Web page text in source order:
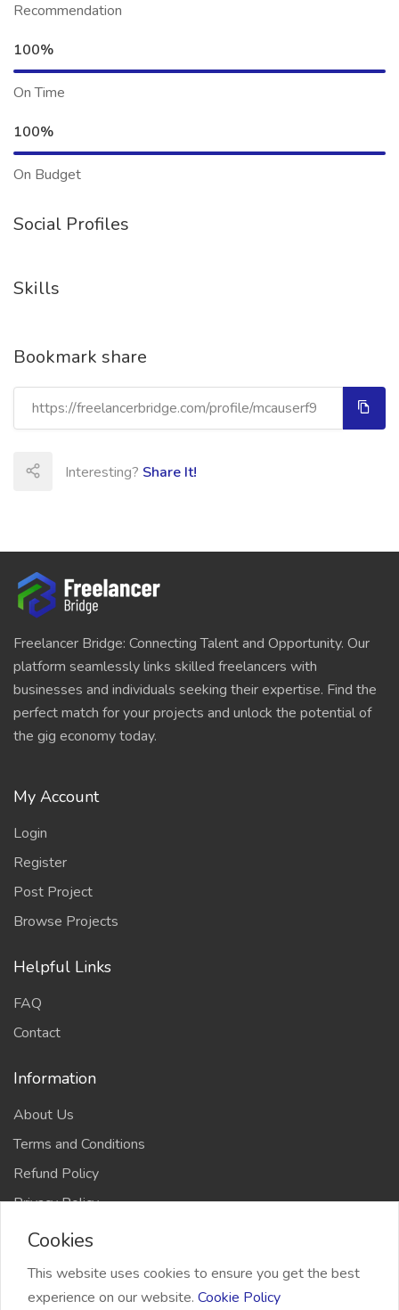
Recommendation
100%
On Time
100%
On Budget
Social Profiles
Skills
Bookmark share
Interesting? Share It!
Freelancer Bridge: Connecting Talent and Opportunity. Our
platform seamlessly links skilled freelancers with
businesses and individuals seeking their expertise. Find the
perfect match for your projects and unlock the potential of
the gig economy today.
My Account
Login
Register
Post Project
Browse Projects
Helpful Links
FAQ
Contact
Information
About Us
Terms and Conditions
Refund Policy
Privacy Policy
Cookies
This website uses cookies to ensure you get the best
experience on our website. Cookie Policy